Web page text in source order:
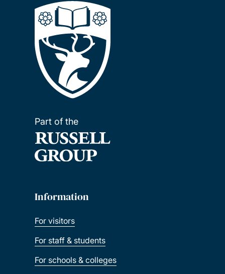
Part of the
Information
For visitors
For staff & students
For schools & colleges